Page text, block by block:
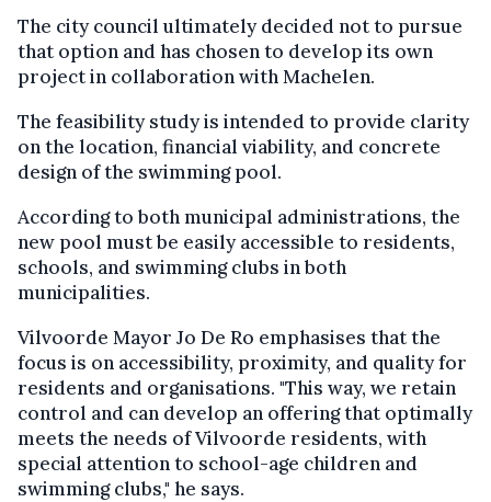
The city council ultimately decided not to pursue
that option and has chosen to develop its own
project in collaboration with Machelen.
The feasibility study is intended to provide clarity
on the location, financial viability, and concrete
design of the swimming pool.
According to both municipal administrations, the
new pool must be easily accessible to residents,
schools, and swimming clubs in both
municipalities.
Vilvoorde Mayor Jo De Ro emphasises that the
focus is on accessibility, proximity, and quality for
residents and organisations. "This way, we retain
control and can develop an offering that optimally
meets the needs of Vilvoorde residents, with
special attention to school-age children and
swimming clubs," he says.